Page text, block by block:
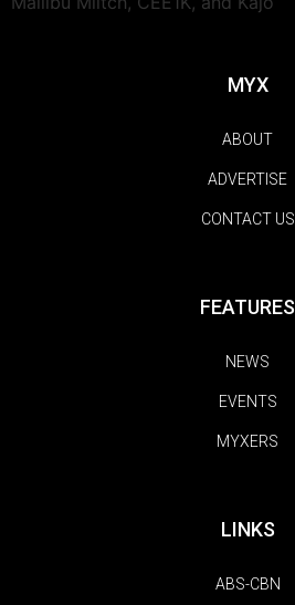
MYX
ABOUT
ADVERTISE
CONTACT US
FEATURES
NEWS
EVENTS
MYXERS
LINKS
ABS-CBN